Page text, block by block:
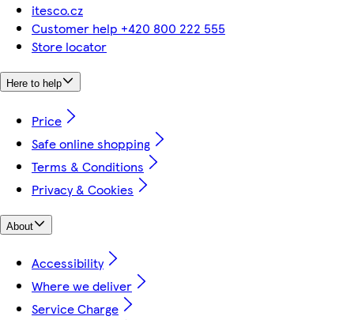
itesco.cz
Customer help +420 800 222 555
Store locator
Here to help
Price
Safe online shopping
Terms & Conditions
Privacy & Cookies
About
Accessibility
Where we deliver
Service Charge